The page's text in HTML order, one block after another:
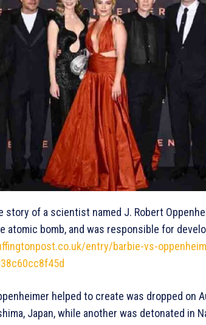
of a scientist named J. Robert
atomic bomb, and was responsible for
entry/barbie-vs-
helped to create was dropped on
Japan, while another was detonated in